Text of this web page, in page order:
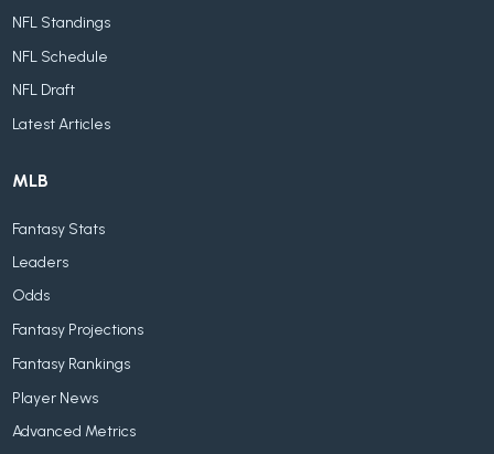
NFL Standings
NFL Schedule
NFL Draft
Latest Articles
MLB
Fantasy Stats
Leaders
Odds
Fantasy Projections
Fantasy Rankings
Player News
Advanced Metrics